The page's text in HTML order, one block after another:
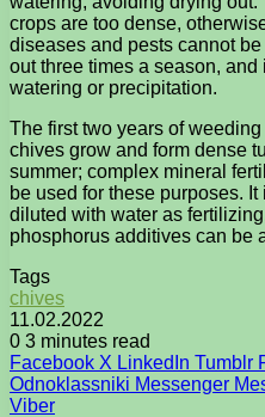
crops are too dense,
diseases and pests cannot
out three times a season, and
watering or precipitation.
The first two years of
chives grow and form dense
summer; complex mineral
be used for these purposes.
diluted with water as
phosphorus additives can be
Tags
chives
11.02.2022
0 3 minutes read
Facebook X LinkedIn Tumblr
Odnoklassniki Messenger
Viber